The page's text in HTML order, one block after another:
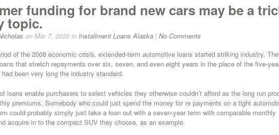
funding for brand new cars may be a
topic.
on Mar 7, 2020 in Installment Loans Alaska | No Comments
of the 2008 economic crisis, extended-term automotive loans started striking industry.
that stretch repayments over six, seven, and even eight years in the place of the five-
been very long the industry standard.
loans enable purchasers to select vehicles they otherwise couldn’t afford as the long run
premiums. Somebody who could just spend the money for re payments on a tight
could probably simply just take a loan out with a seven-year term with comparable monthly
acquire in to the compact SUV they choose, as an example.